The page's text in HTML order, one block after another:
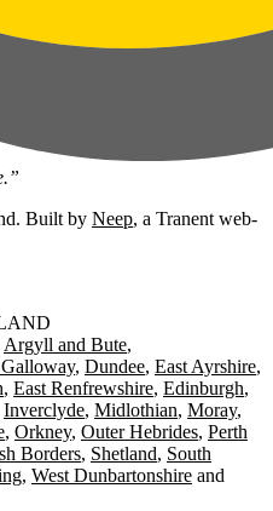
Built by Neep, a Tranent web-
Argyll and Bute
Dundee East Ayrshire
East Renfrewshire Edinburgh
Inverclyde Midlothian Moray
Orkney Outer Hebrides Perth
Borders Shetland South
West Dunbartonshire